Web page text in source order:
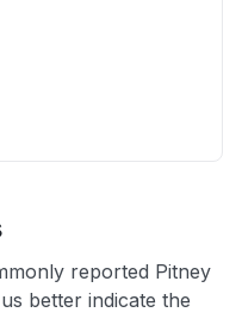
reported Pitney
better indicate the